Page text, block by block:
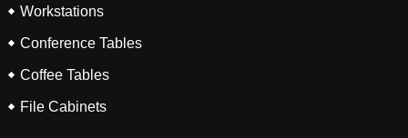
Workstations
Conference Tables
Coffee Tables
File Cabinets